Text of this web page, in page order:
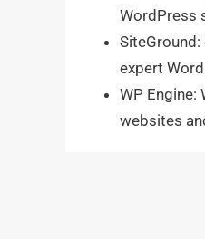
WordPress
expert
WP
websites